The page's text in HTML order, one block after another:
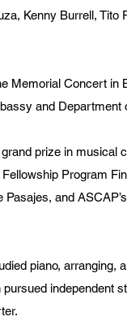
Kenny Burrell, Tito
Memorial Concert in
and Department
prize in musical
Program
and
piano, arranging,
independent